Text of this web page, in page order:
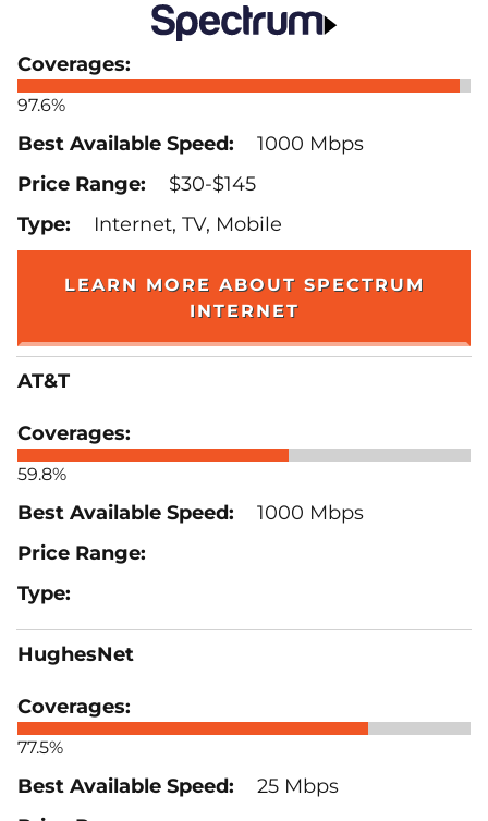
97.6%
1000 Mbps
$30-$145
Internet, TV, Mobile
LEARN MORE ABOUT SPECTRUM
INTERNET
AT&T
59.8%
1000 Mbps
HughesNet
77.5%
25 Mbps